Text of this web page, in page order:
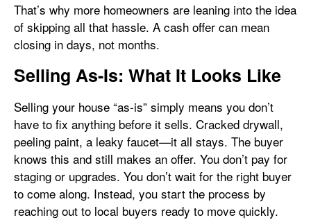
That’s why more homeowners are leaning into the idea
of skipping all that hassle. A cash offer can mean
closing in days, not months.
Selling As-Is: What It Looks Like
Selling your house “as-is” simply means you don’t
have to fix anything before it sells. Cracked drywall,
peeling paint, a leaky faucet—it all stays. The buyer
knows this and still makes an offer. You don’t pay for
staging or upgrades. You don’t wait for the right buyer
to come along. Instead, you start the process by
reaching out to local buyers ready to move quickly.